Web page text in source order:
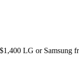
LG or Samsung